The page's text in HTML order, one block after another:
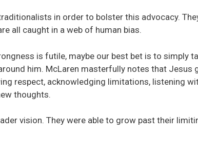
in order to bolster this advocacy.
all caught in a web of human bias.
is futile, maybe our best bet is to simply
him. McLaren masterfully notes that Jesus
respect, acknowledging limitations, listening
thoughts.
vision. They were able to grow past their